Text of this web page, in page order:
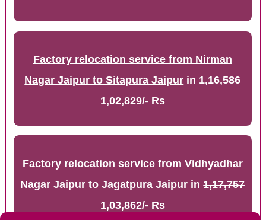
Factory relocation service from Nirman
Nagar Jaipur to Sitapura Jaipur in1,16,586
1,02,829/- Rs
Factory relocation service from Vidhyadhar
Nagar Jaipur to Jagatpura Jaipur in1,17,757
1,03,862/- Rs